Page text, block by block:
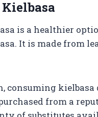
is a healthier
It is made from
consuming
from a